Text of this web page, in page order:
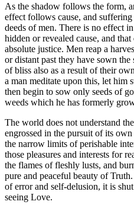
As the shadow follows the form,
effect follows cause, and
deeds of men. There is no effect
hidden or revealed cause, and
absolute justice. Men reap a
or distant past they have sown
of bliss also as a result of their
a man meditate upon this, let him
then begin to sow only seeds of
weeds which he has formerly
The world does not understand
engrossed in the pursuit of its
the narrow limits of perishable
those pleasures and interests for
the flames of fleshly lusts, and
pure and peaceful beauty of
of error and self-delusion, it is
seeing Love.